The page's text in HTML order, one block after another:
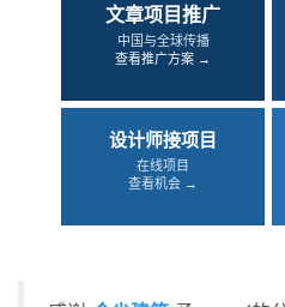
文章项目推广
中国与全球传播
查看推广方案 →
设计师接项目
在线项目
查看机会 →